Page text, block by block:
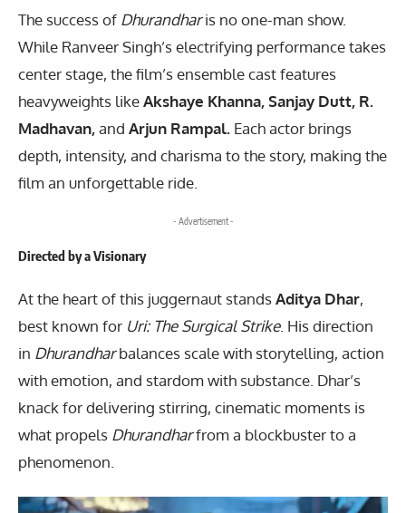
The success of Dhurandharis no one-man show.
While Ranveer Singh’s electrifying performance takes
center stage, the film’s ensemble cast features
heavyweights likeAkshaye Khanna, Sanjay Dutt, R.
Madhavan,and Arjun Rampal. Each actor brings
depth, intensity, and charisma to the story, making the
film an unforgettable ride.
- Advertisement -
Directed by a Visionary
At the heart of this juggernaut standsAditya Dhar,
best known for Uri: The Surgical Strike. His direction
in Dhurandharbalances scale with storytelling, action
with emotion, and stardom with substance. Dhar’s
knack for delivering stirring, cinematic moments is
what propels Dhurandharfrom a blockbuster to a
phenomenon.